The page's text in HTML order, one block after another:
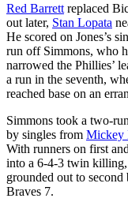
Red Barrett replaced
out later, Stan Lopata
He scored on Jones’s
run off Simmons, who
narrowed the Phillies’
a run in the seventh,
reached base on an
Simmons took a two-
by singles from Mickey
With runners on first
into a 6-4-3 twin
grounded out to
Braves 7.